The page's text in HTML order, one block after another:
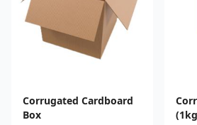
Corrugated Cardboard
Box